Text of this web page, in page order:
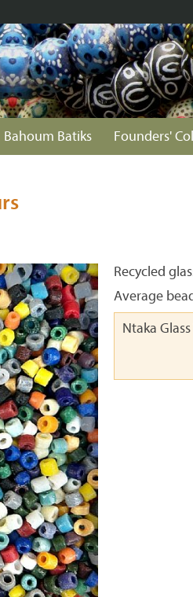
Bahoum Batiks Founders'
Recycled
Average
Ntaka